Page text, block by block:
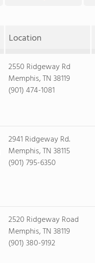
Location
2550 Ridgeway Rd
Memphis, TN 38119
(901) 474-1081
2941 Ridgeway Rd.
Memphis, TN 38115
(901) 795-6350
2520 Ridgeway Road
Memphis, TN 38119
(901) 380-9192